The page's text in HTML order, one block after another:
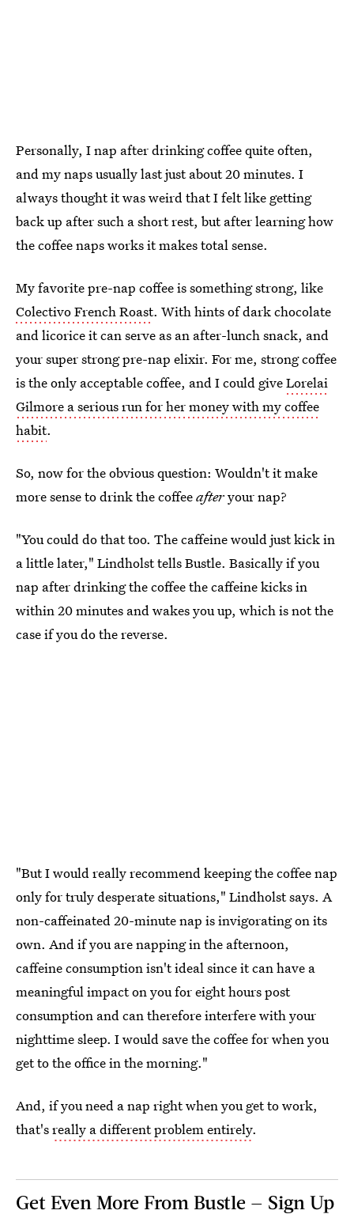
Personally, I nap after drinking coffee quite often,
and my naps usually last just about 20 minutes. I
always thought it was weird that I felt like getting
back up after such a short rest, but after learning how
the coffee naps works it makes total sense.
My favorite pre-nap coffee is something strong, like
Colectivo French Roast. With hints of dark chocolate
and licorice it can serve as an after-lunch snack, and
your super strong pre-nap elixir. For me, strong coffee
is the only acceptable coffee, and I could giveLorelai
Gilmore a serious run for her money with my coffee
habit.
So, now for the obvious question: Wouldn't it make
more sense to drink the coffeeafteryour nap?
"You could do that too. The caffeine would just kick in
a little later," Lindholst tells Bustle. Basically if you
nap after drinking the coffee the caffeine kicks in
within 20 minutes and wakes you up, which is not the
case if you do the reverse.
"But I would really recommend keeping the coffee nap
only for truly desperate situations," Lindholst says. A
non-caffeinated 20-minute nap is invigorating on its
own. And if you are napping in the afternoon,
caffeine consumption isn't ideal since it can have a
meaningful impact on you for eight hours post
consumption and can therefore interfere with your
nighttime sleep. I would save the coffee for when you
get to the office in the morning."
And, if you need a nap right when you get to work,
that'sreally a different problem entirely.
Get Even More From Bustle — Sign Up